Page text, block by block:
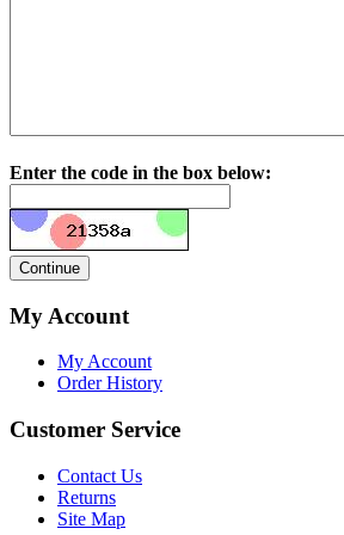
Enter the code in the box below:
My Account
My Account
Order History
Customer Service
Contact Us
Returns
Site Map